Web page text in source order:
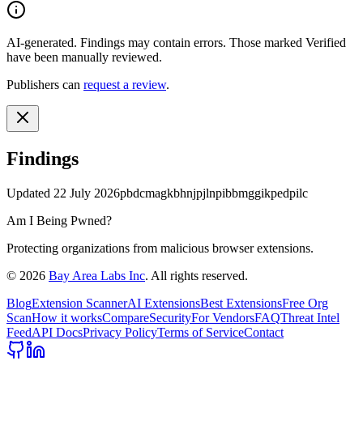
AI-generated. Findings may contain errors. Those marked Verified
have been manually reviewed.
Publishers can request a review.
Findings
Updated 22 July 2026pbdcmagkbhnjpjlnpibbmggikpedpilc
Am I Being Pwned?
Protecting organizations from malicious browser extensions.
© 2026 Bay Area Labs Inc. All rights reserved.
BlogExtension ScannerAI ExtensionsBest ExtensionsFree Org
ScanHow it worksCompareSecurityFor VendorsFAQThreat Intel
FeedAPI DocsPrivacy PolicyTerms of ServiceContact